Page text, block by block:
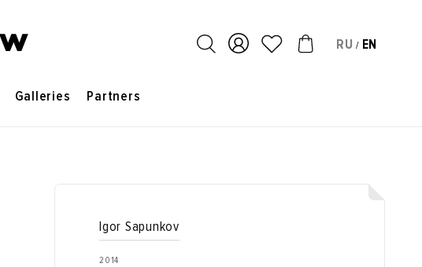
RU / EN
Galleries Partners
Igor Sapunkov
2014